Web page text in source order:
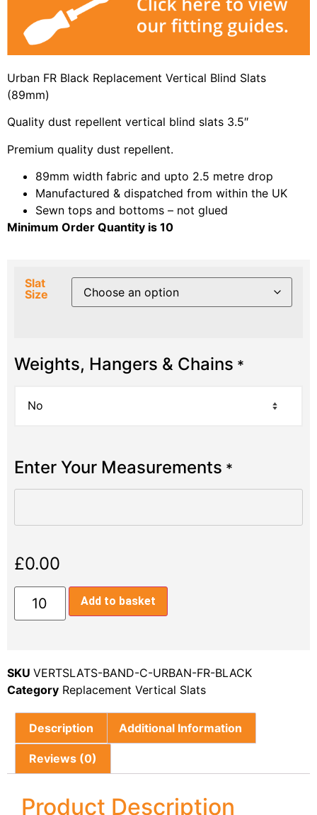
Urban FR Black Replacement Vertical Blind Slats
(89mm)
Quality dust repellent vertical blind slats 3.5″
Premium quality dust repellent.
89mm width fabric and upto 2.5 metre drop
Manufactured & dispatched from within the UK
Sewn tops and bottoms – not glued
Minimum Order Quantity is 10
Slat
Size
Weights, Hangers & Chains *
Enter Your Measurements *
£0.00
Add to basket
SKU VERTSLATS-BAND-C-URBAN-FR-BLACK
Category Replacement Vertical Slats
Description Additional Information
Reviews (0)
Product Description